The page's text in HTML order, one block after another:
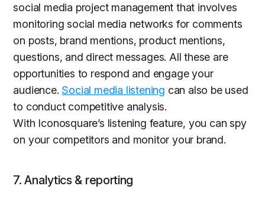
social media project management that involves
monitoring social media networks for comments
on posts, brand mentions, product mentions,
questions, and direct messages. All these are
opportunities to respond and engage your
audience. Social media listening can also be used
to conduct competitive analysis.
With Iconosquare’s listening feature, you can spy
on your competitors and monitor your brand.
7. Analytics & reporting